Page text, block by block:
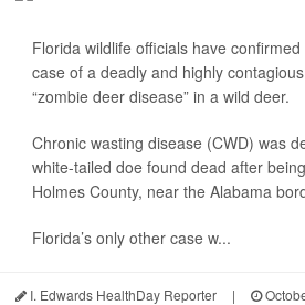
Florida wildlife officials have confirmed
case of a deadly and highly
“zombie deer disease” in a wild deer.
Chronic wasting disease (CWD) was
white-tailed doe found dead after
Holmes County, near the Alabama
Florida’s only other case w...
I. Edwards HealthDay Reporter |